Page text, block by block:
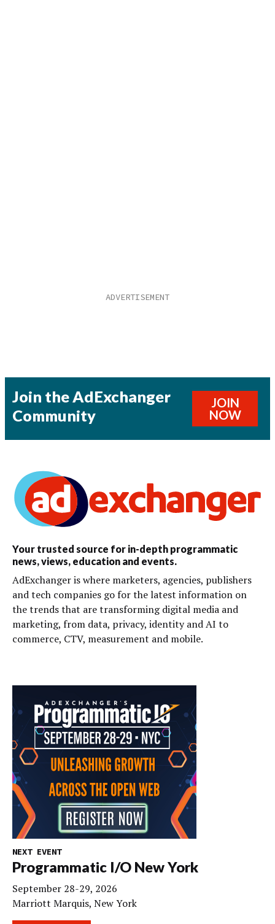
Join the AdExchanger
Community
JOIN
NOW
Your trusted source for in-depth programmatic
news, views, education and events.
AdExchanger is where marketers, agencies, publishers
and tech companies go for the latest information on
the trends that are transforming digital media and
marketing, from data, privacy, identity and AI to
commerce, CTV, measurement and mobile.
NEXT EVENT
Programmatic I/O New York
September 28-29, 2026
Marriott Marquis, New York